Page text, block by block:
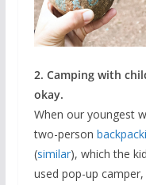
2. Camping with
okay.
When our youngest
two-person
(similar), which the
used pop-up